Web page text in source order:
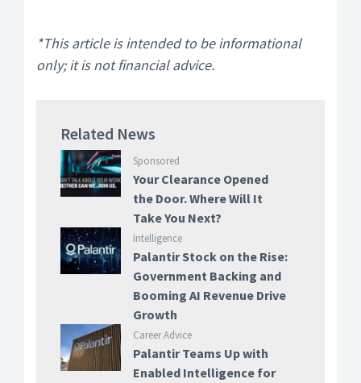
*This article is intended to be informational
only; it is not financial advice.
Related News
Sponsored
Your Clearance Opened
the Door. Where Will It
Take You Next?
Intelligence
Palantir Stock on the Rise:
Government Backing and
Booming AI Revenue Drive
Growth
Career Advice
Palantir Teams Up with
Enabled Intelligence for